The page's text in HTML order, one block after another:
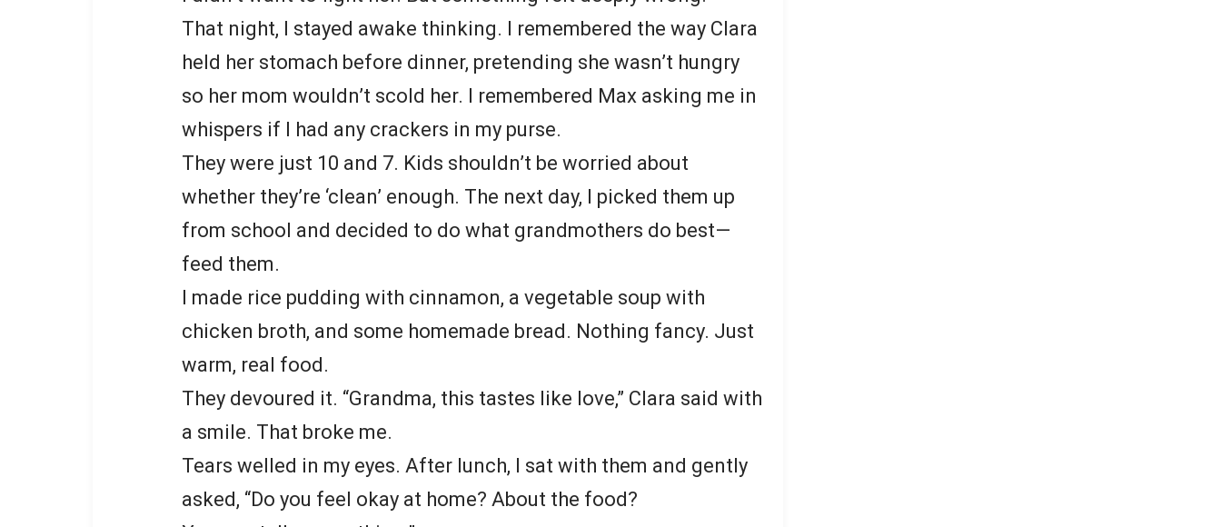
That night, I stayed awake thinking. I remembered the way Clara
held her stomach before dinner, pretending she wasn’t hungry
so her mom wouldn’t scold her. I remembered Max asking me in
whispers if I had any crackers in my purse.
They were just 10 and 7. Kids shouldn’t be worried about
whether they’re ‘clean’ enough. The next day, I picked them up
from school and decided to do what grandmothers do best—
feed them.
I made rice pudding with cinnamon, a vegetable soup with
chicken broth, and some homemade bread. Nothing fancy. Just
warm, real food.
They devoured it. “Grandma, this tastes like love,” Clara said with
a smile. That broke me.
Tears welled in my eyes. After lunch, I sat with them and gently
asked, “Do you feel okay at home? About the food?